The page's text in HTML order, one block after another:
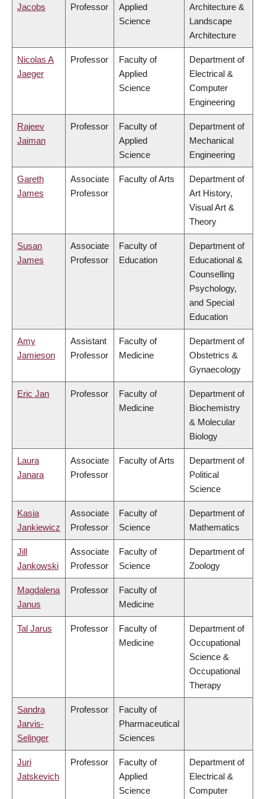
Jacobs Professor
Applied
Science
Architecture &
Landscape
Architecture
Nicolas A
Jaeger
Professor
Faculty of
Applied
Science
Department of
Electrical &
Computer
Engineering
Rajeev
Jaiman
Professor
Faculty of
Applied
Science
Department of
Mechanical
Engineering
Gareth
James
Associate
Professor
Faculty of Arts
Department of
Art History,
Visual Art &
Theory
Susan
James
Associate
Professor
Faculty of
Education
Department of
Educational &
Counselling
Psychology,
and Special
Education
Amy
Jamieson
Assistant
Professor
Faculty of
Medicine
Department of
Obstetrics &
Gynaecology
Eric Jan Professor
Faculty of
Medicine
Department of
Biochemistry
& Molecular
Biology
Laura
Janara
Associate
Professor
Faculty of Arts
Department of
Political
Science
Kasia
Jankiewicz
Associate
Professor
Faculty of
Science
Department of
Mathematics
Jill
Jankowski
Associate
Professor
Faculty of
Science
Department of
Zoology
Magdalena
Janus
Professor
Faculty of
Medicine
Tal Jarus Professor
Faculty of
Medicine
Department of
Occupational
Science &
Occupational
Therapy
Sandra
Jarvis-
Selinger
Professor
Faculty of
Pharmaceutical
Sciences
Juri
Jatskevich
Professor
Faculty of
Applied
Science
Department of
Electrical &
Computer